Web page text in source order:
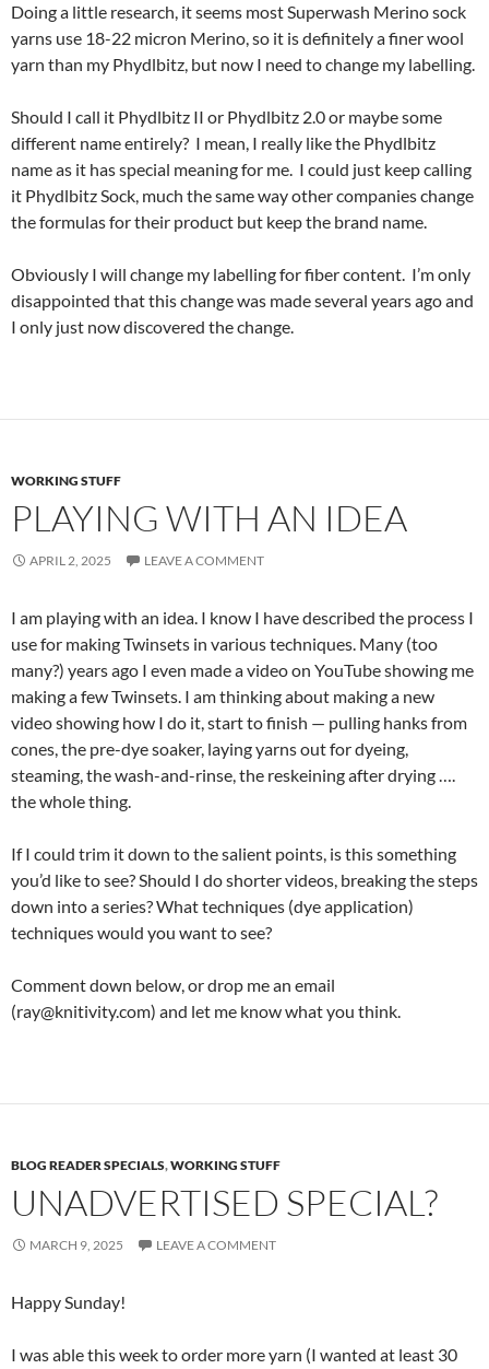
Doing a little research, it seems most Superwash Merino sock
yarns use 18-22 micron Merino, so it is definitely a finer wool
yarn than my Phydlbitz, but now I need to change my labelling.
Should I call it Phydlbitz II or Phydlbitz 2.0 or maybe some
different name entirely? I mean, I really like the Phydlbitz
name as it has special meaning for me. I could just keep calling
it Phydlbitz Sock, much the same way other companies change
the formulas for their product but keep the brand name.
Obviously I will change my labelling for fiber content. I’m only
disappointed that this change was made several years ago and
I only just now discovered the change.
WORKING STUFF
PLAYING WITH AN IDEA
APRIL 2, 2025 LEAVE A COMMENT
I am playing with an idea. I know I have described the process I
use for making Twinsets in various techniques. Many (too
many?) years ago I even made a video on YouTube showing me
making a few Twinsets. I am thinking about making a new
video showing how I do it, start to finish — pulling hanks from
cones, the pre-dye soaker, laying yarns out for dyeing,
steaming, the wash-and-rinse, the reskeining after drying ….
the whole thing.
If I could trim it down to the salient points, is this something
you’d like to see? Should I do shorter videos, breaking the steps
down into a series? What techniques (dye application)
techniques would you want to see?
Comment down below, or drop me an email
(ray@knitivity.com) and let me know what you think.
BLOG READER SPECIALS,WORKING STUFF
UNADVERTISED SPECIAL?
MARCH 9, 2025 LEAVE A COMMENT
Happy Sunday!
I was able this week to order more yarn (I wanted at least 30